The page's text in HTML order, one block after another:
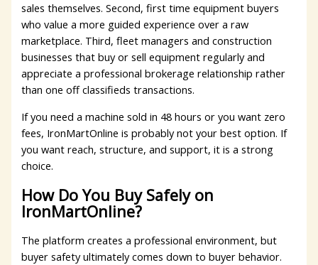
sales themselves. Second, first time equipment buyers
who value a more guided experience over a raw
marketplace. Third, fleet managers and construction
businesses that buy or sell equipment regularly and
appreciate a professional brokerage relationship rather
than one off classifieds transactions.
If you need a machine sold in 48 hours or you want zero
fees, IronMartOnline is probably not your best option. If
you want reach, structure, and support, it is a strong
choice.
How Do You Buy Safely on
IronMartOnline?
The platform creates a professional environment, but
buyer safety ultimately comes down to buyer behavior.